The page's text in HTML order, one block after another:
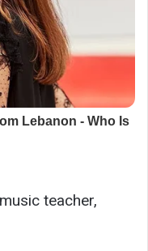
teacher,